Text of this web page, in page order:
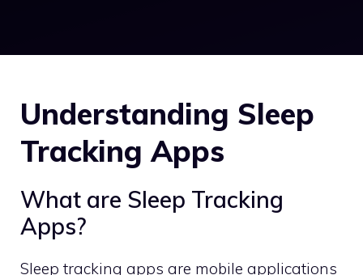
Understanding Sleep
Tracking Apps
What are Sleep Tracking
Apps?
Sleep tracking apps are mobile applications